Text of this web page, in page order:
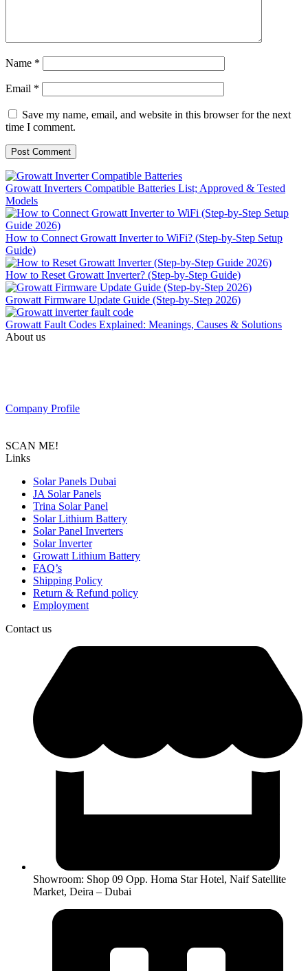
Name *
Email *
Save my name, email, and website in this browser for the next
time I comment.
Growatt Inverters Compatible Batteries List; Approved & Tested
Models
How to Connect Growatt Inverter to WiFi? (Step-by-Step Setup
Guide)
How to Reset Growatt Inverter? (Step-by-Step Guide)
Growatt Firmware Update Guide (Step-by-Step 2026)
Growatt Fault Codes Explained: Meanings, Causes & Solutions
About us
Company Profile
SCAN ME!
Links
Solar Panels Dubai
JA Solar Panels
Trina Solar Panel
Solar Lithium Battery
Solar Panel Inverters
Solar Inverter
Growatt Lithium Battery
FAQ’s
Shipping Policy
Return & Refund policy
Employment
Contact us
Showroom: Shop 09 Opp. Homa Star Hotel, Naif Satellite
Market, Deira – Dubai